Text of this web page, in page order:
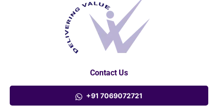
Contact Us
+91 7069072721